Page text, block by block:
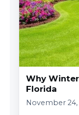
Why
Florida
November 24,